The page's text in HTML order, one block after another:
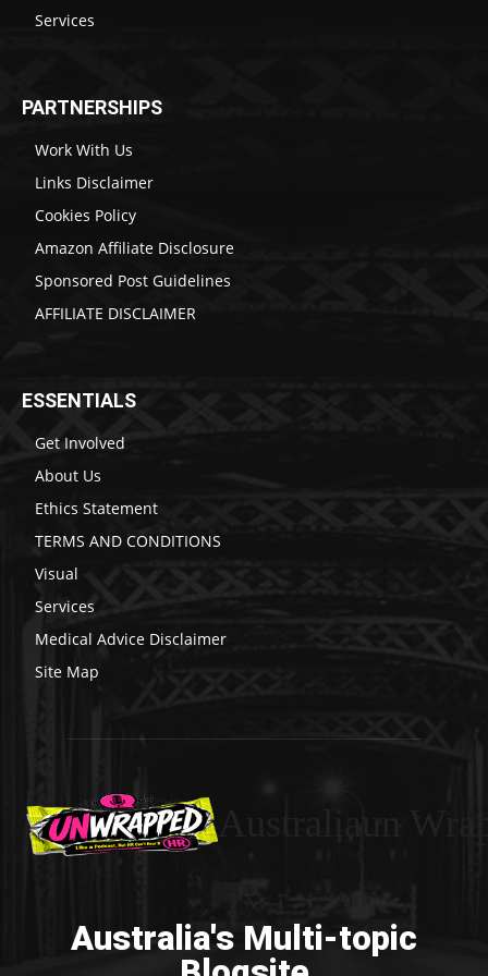
Services
PARTNERSHIPS
Work With Us
Links Disclaimer
Cookies Policy
Amazon Affiliate Disclosure
Sponsored Post Guidelines
AFFILIATE DISCLAIMER
ESSENTIALS
Get Involved
About Us
Ethics Statement
TERMS AND CONDITIONS
Visual
Services
Medical Advice Disclaimer
Site Map
Australia's Multi-topic